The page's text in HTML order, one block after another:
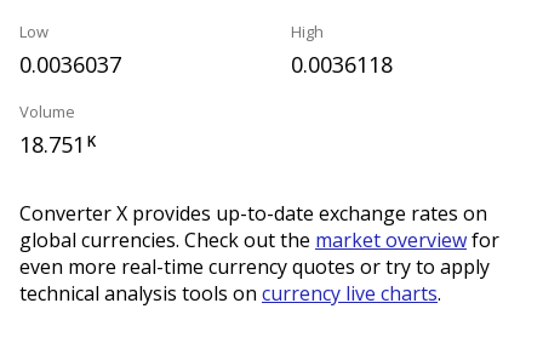
Low
0.0036037
High
0.0036118
Volume
18.751 K
Converter X provides up-to-date exchange rates on
global currencies. Check out the market overviewfor
even more real-time currency quotes or try to apply
technical analysis tools on currency live charts.